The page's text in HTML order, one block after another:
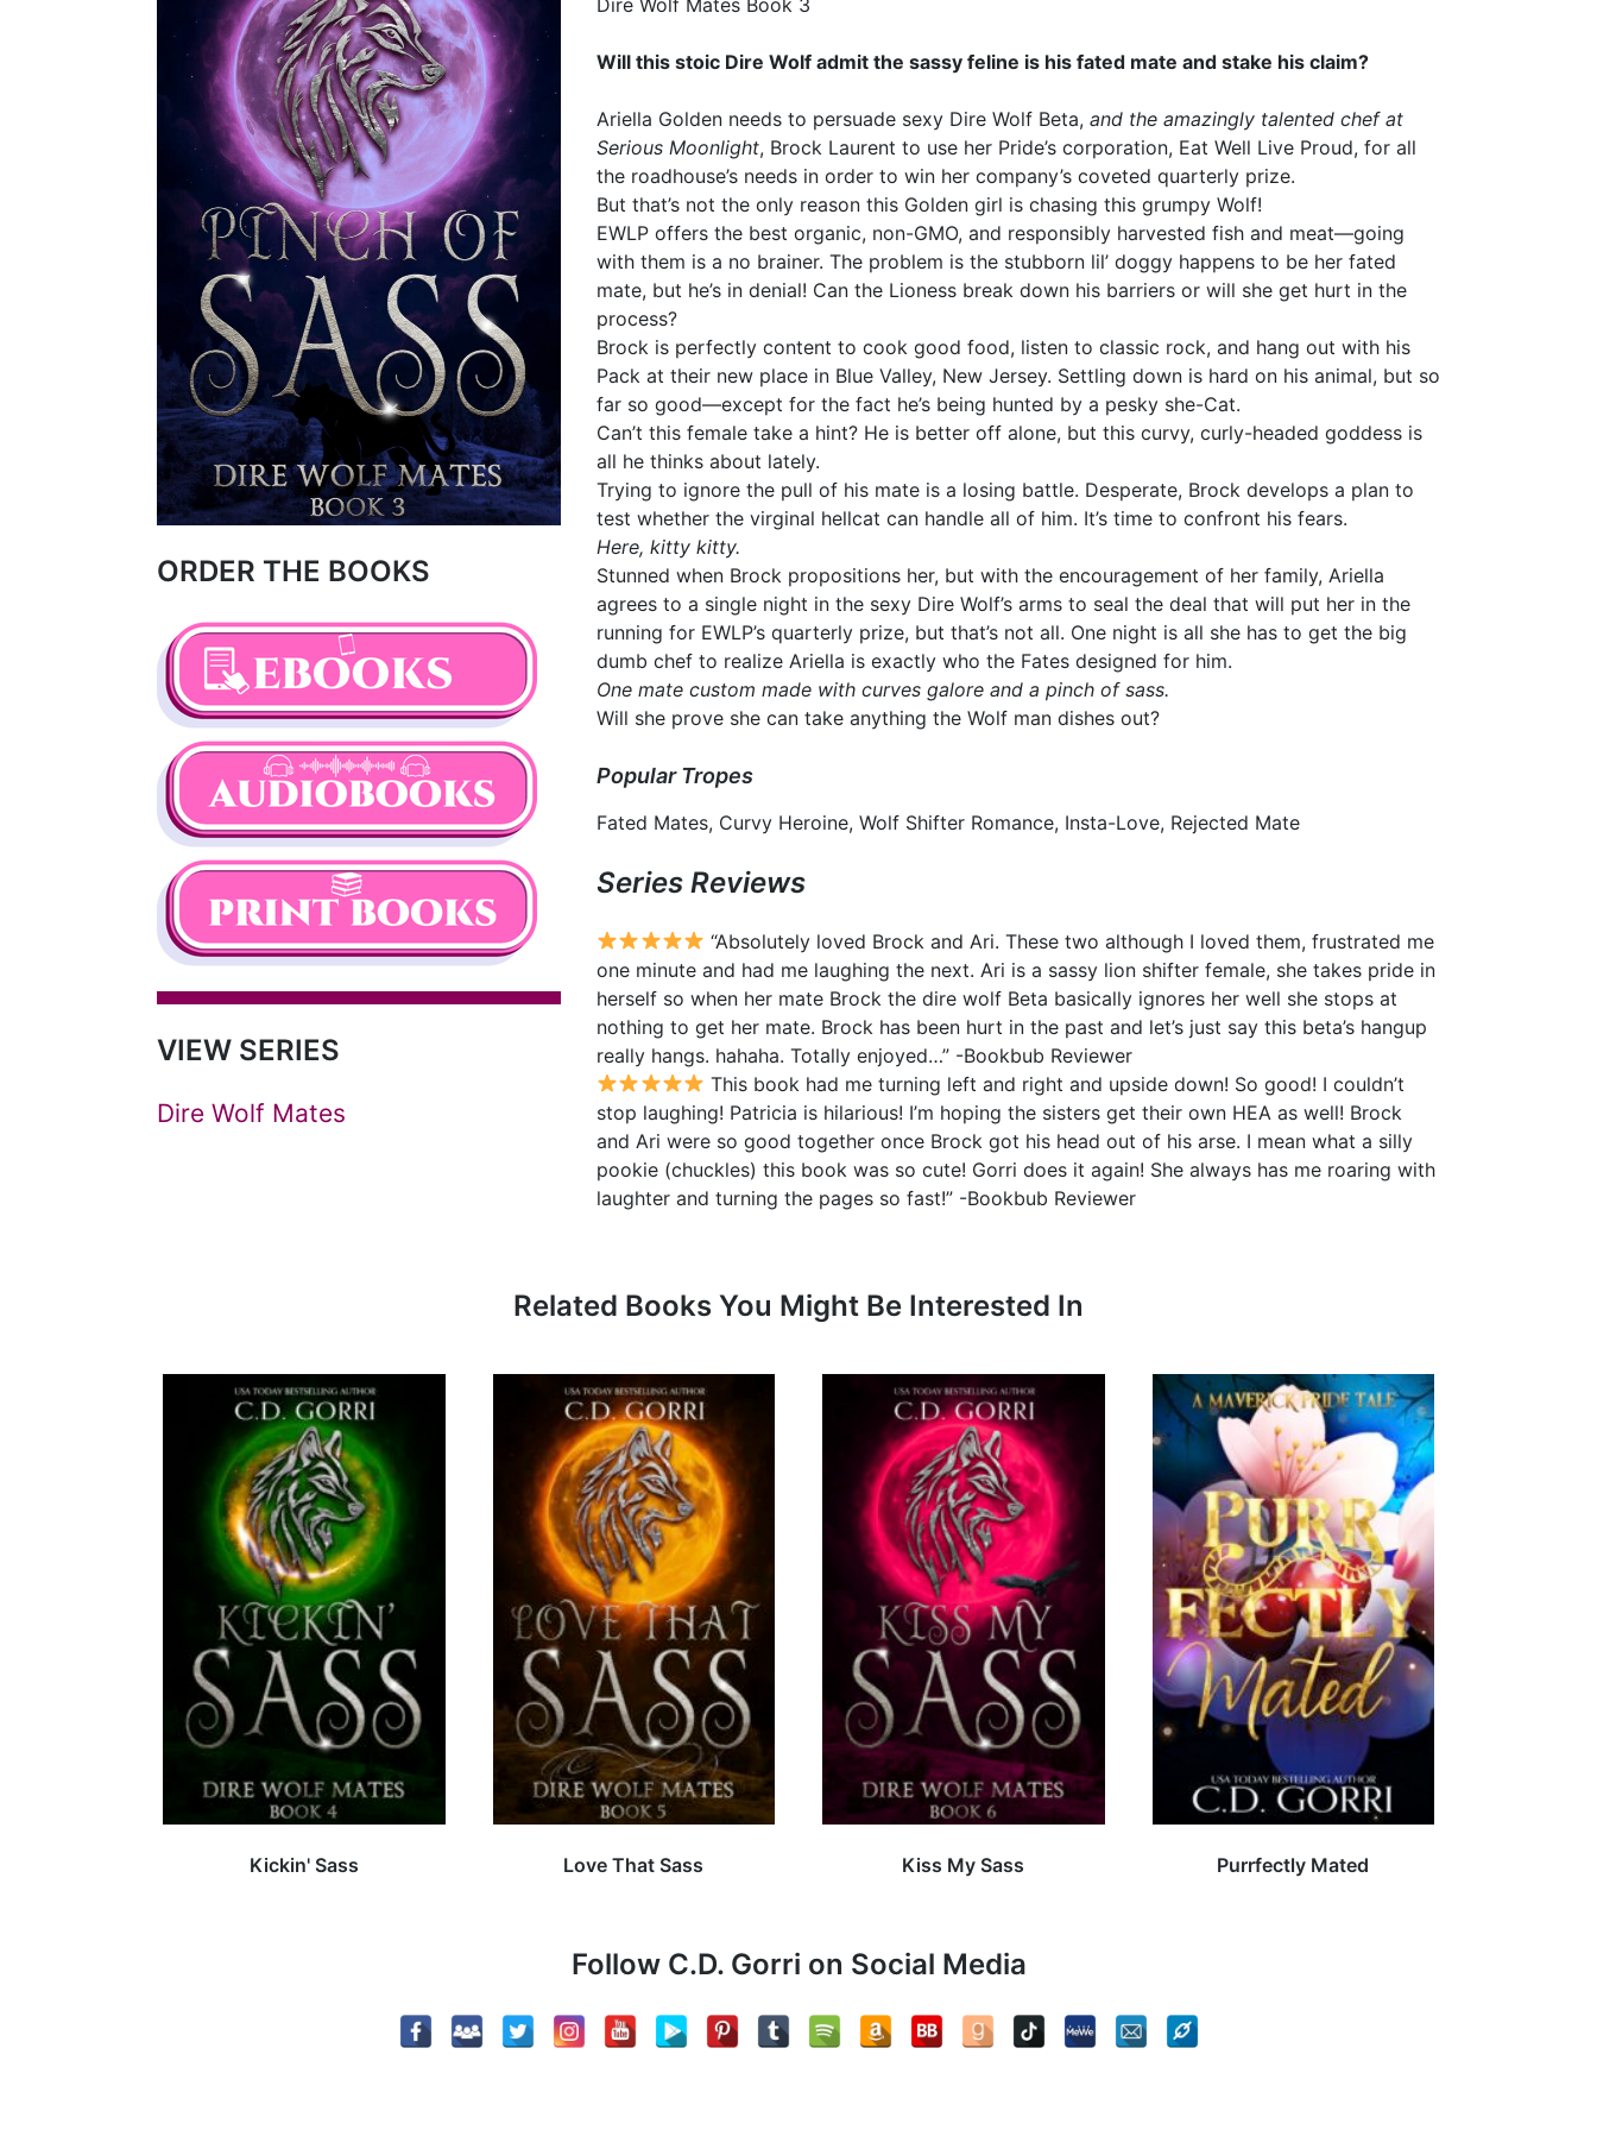
ORDER THE BOOKS
VIEW SERIES
Dire Wolf Mates
Will this stoic Dire Wolf admit the sassy feline is his fated mate and stake his claim?
Ariella Golden needs to persuade sexy Dire Wolf Beta, and the amazingly talented chef at
Serious Moonlight, Brock Laurent to use her Pride’s corporation, Eat Well Live Proud, for all
the roadhouse’s needs in order to win her company’s coveted quarterly prize.
But that’s not the only reason this Golden girl is chasing this grumpy Wolf!
EWLP offers the best organic, non-GMO, and responsibly harvested fish and meat—going
with them is a no brainer. The problem is the stubborn lil’ doggy happens to be her fated
mate, but he’s in denial! Can the Lioness break down his barriers or will she get hurt in the
process?
Brock is perfectly content to cook good food, listen to classic rock, and hang out with his
Pack at their new place in Blue Valley, New Jersey. Settling down is hard on his animal, but so
far so good—except for the fact he’s being hunted by a pesky she-Cat.
Can’t this female take a hint? He is better off alone, but this curvy, curly-headed goddess is
all he thinks about lately.
Trying to ignore the pull of his mate is a losing battle. Desperate, Brock develops a plan to
test whether the virginal hellcat can handle all of him. It’s time to confront his fears.
Here, kitty kitty.
Stunned when Brock propositions her, but with the encouragement of her family, Ariella
agrees to a single night in the sexy Dire Wolf’s arms to seal the deal that will put her in the
running for EWLP’s quarterly prize, but that’s not all. One night is all she has to get the big
dumb chef to realize Ariella is exactly who the Fates designed for him.
One mate custom made with curves galore and a pinch of sass.
Will she prove she can take anything the Wolf man dishes out?
Popular Tropes
Fated Mates, Curvy Heroine, Wolf Shifter Romance, Insta-Love, Rejected Mate
Series Reviews
“Absolutely loved Brock and Ari. These two although I loved them, frustrated me
one minute and had me laughing the next. Ari is a sassy lion shifter female, she takes pride in
herself so when her mate Brock the dire wolf Beta basically ignores her well she stops at
nothing to get her mate. Brock has been hurt in the past and let’s just say this beta’s hangup
really hangs. hahaha. Totally enjoyed…” -Bookbub Reviewer
This book had me turning left and right and upside down! So good! I couldn’t
stop laughing! Patricia is hilarious! I’m hoping the sisters get their own HEA as well! Brock
and Ari were so good together once Brock got his head out of his arse. I mean what a silly
pookie (chuckles) this book was so cute! Gorri does it again! She always has me roaring with
laughter and turning the pages so fast!” -Bookbub Reviewer
Related Books You Might Be Interested In
Kickin' Sass Love That Sass Kiss My Sass Purrfectly Mated
Follow C.D. Gorri on Social Media